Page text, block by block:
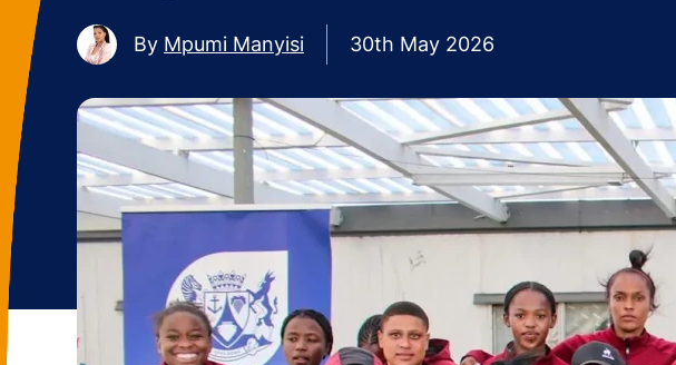
By Mpumi Manyisi 30th May 2026